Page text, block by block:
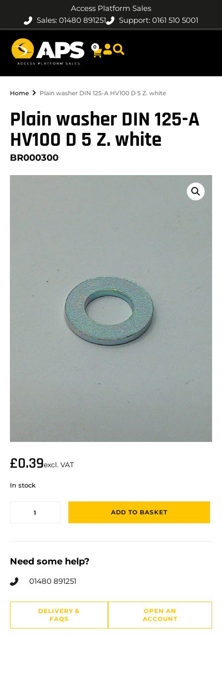
Access Platform Sales
Sales: 01480 891251
Support: 0161 510 5001
0
Home Plain washer DIN 125-A HV100 D 5 Z. white
Plain washer DIN 125-A
HV100 D 5 Z. white
BR000300
£0.39excl. VAT
In stock
ADD TO BASKET
Need some help?
01480 891251
DELIVERY &
FAQS
OPEN AN
ACCOUNT